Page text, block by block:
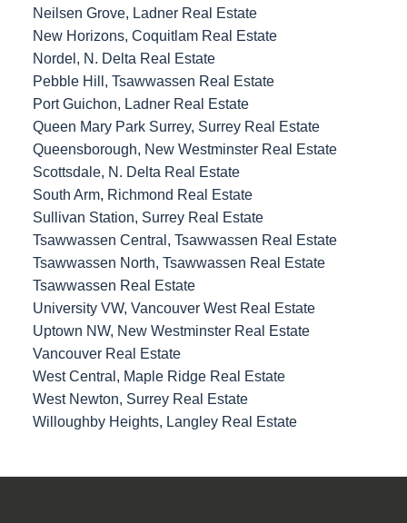
Neilsen Grove, Ladner Real Estate
New Horizons, Coquitlam Real Estate
Nordel, N. Delta Real Estate
Pebble Hill, Tsawwassen Real Estate
Port Guichon, Ladner Real Estate
Queen Mary Park Surrey, Surrey Real Estate
Queensborough, New Westminster Real Estate
Scottsdale, N. Delta Real Estate
South Arm, Richmond Real Estate
Sullivan Station, Surrey Real Estate
Tsawwassen Central, Tsawwassen Real Estate
Tsawwassen North, Tsawwassen Real Estate
Tsawwassen Real Estate
University VW, Vancouver West Real Estate
Uptown NW, New Westminster Real Estate
Vancouver Real Estate
West Central, Maple Ridge Real Estate
West Newton, Surrey Real Estate
Willoughby Heights, Langley Real Estate